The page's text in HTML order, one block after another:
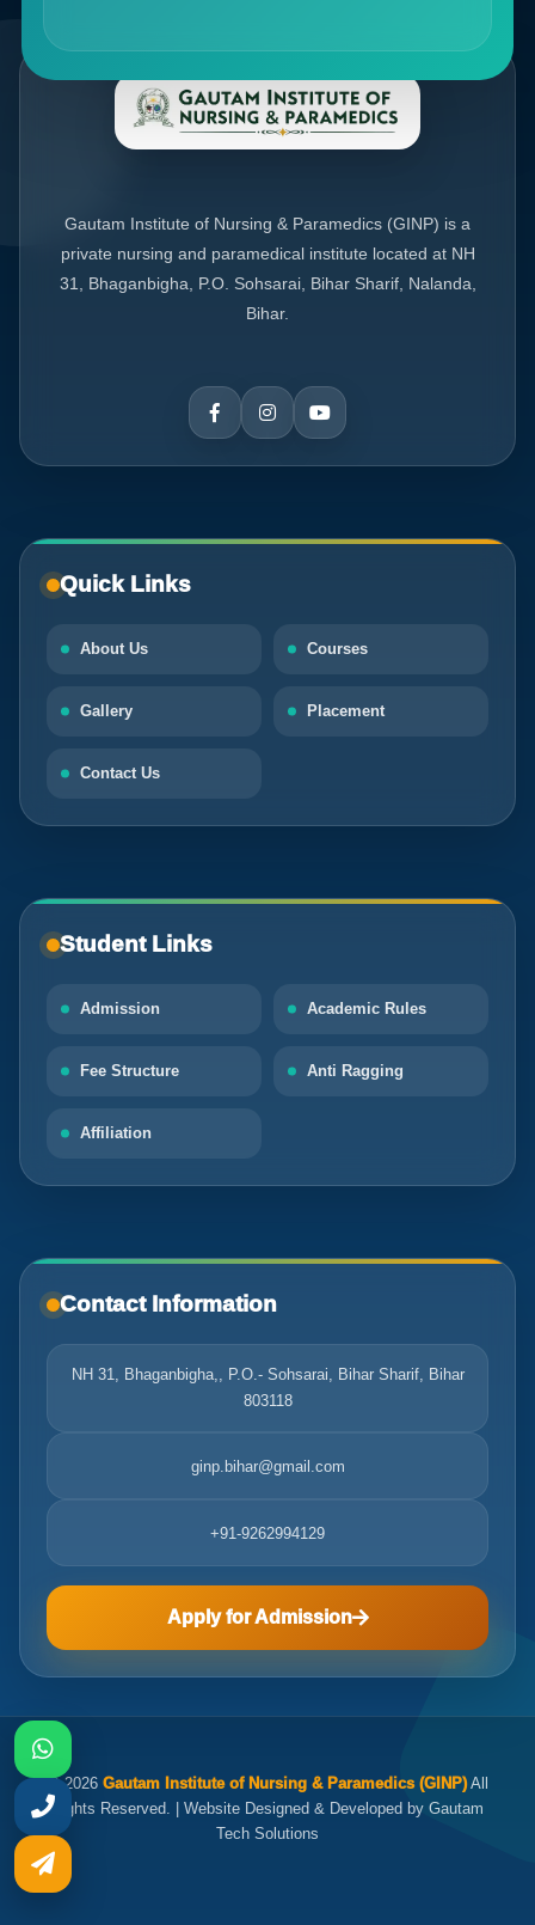
Gautam Institute of Nursing & Paramedics (GINP) is a
private nursing and paramedical institute located at NH
31, Bhaganbigha, P.O. Sohsarai, Bihar Sharif, Nalanda,
Bihar.
Quick Links
About Us Courses
Gallery Placement
Contact Us
Student Links
Admission Academic Rules
Fee Structure Anti Ragging
Affiliation
Contact Information
NH 31, Bhaganbigha,, P.O.- Sohsarai, Bihar Sharif, Bihar
803118
ginp.bihar@gmail.com
+91-9262994129
Apply for Admission
© 2026 Gautam Institute of Nursing & Paramedics (GINP)All
Rights Reserved. | Website Designed & Developed by Gautam
Tech Solutions